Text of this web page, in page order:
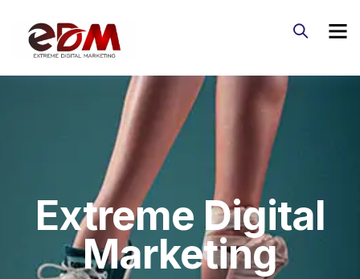
Extreme Digital
Marketing